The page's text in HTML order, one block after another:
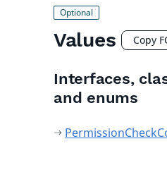
Values Copy
Interfaces,
and enums